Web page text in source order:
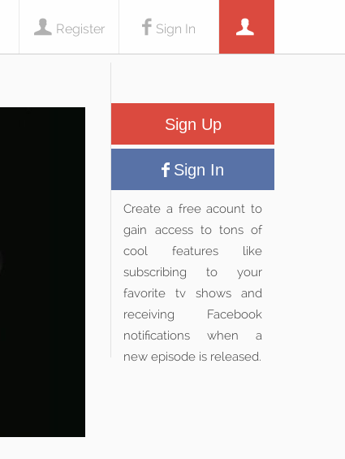
Sign In
Register
Sign Up
Sign In
Create a free acount to
gain access to tons of
cool features like
subscribing to your
favorite tv shows and
receiving Facebook
notifications when a
new episode is released.